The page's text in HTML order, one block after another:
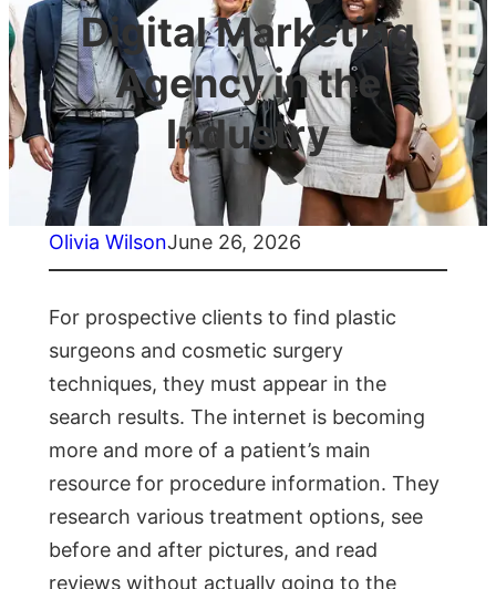
Digital Marketing
Agency in the
Industry
Olivia WilsonJune 26, 2026
For prospective clients to find plastic
surgeons and cosmetic surgery
techniques, they must appear in the
search results. The internet is becoming
more and more of a patient’s main
resource for procedure information. They
research various treatment options, see
before and after pictures, and read
reviews without actually going to the